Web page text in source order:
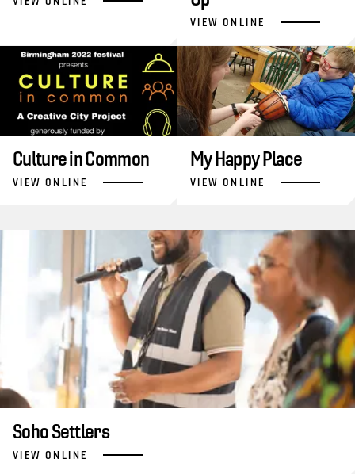
VIEW ONLINE
Culture in Common
VIEW ONLINE
My Happy Place
VIEW ONLINE
Soho Settlers
VIEW ONLINE